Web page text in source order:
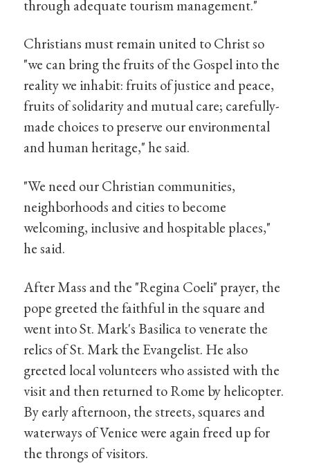
through adequate tourism management."
Christians must remain united to Christ so
"we can bring the fruits of the Gospel into the
reality we inhabit: fruits of justice and peace,
fruits of solidarity and mutual care; carefully-
made choices to preserve our environmental
and human heritage," he said.
"We need our Christian communities,
neighborhoods and cities to become
welcoming, inclusive and hospitable places,"
he said.
After Mass and the "Regina Coeli" prayer, the
pope greeted the faithful in the square and
went into St. Mark's Basilica to venerate the
relics of St. Mark the Evangelist. He also
greeted local volunteers who assisted with the
visit and then returned to Rome by helicopter.
By early afternoon, the streets, squares and
waterways of Venice were again freed up for
the throngs of visitors.